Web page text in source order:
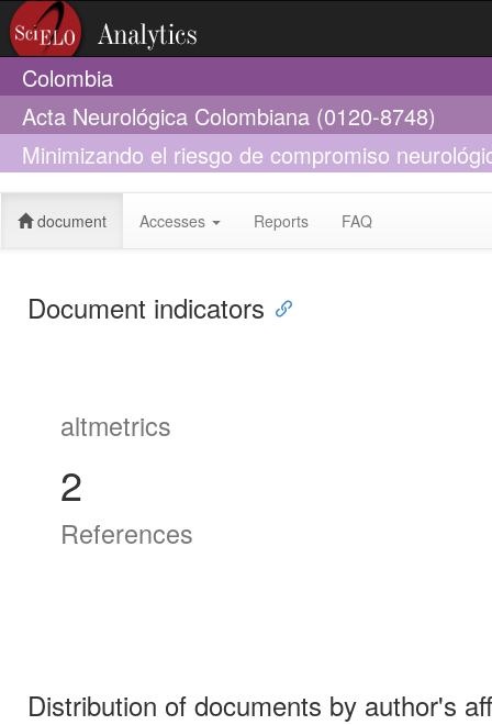
Colombia
Acta Neurológica Colombiana (0120-8748)
Minimizando el riesgo de compromiso
preventiva
document Accesses Reports FAQ
Document indicators
altmetrics
2
References
Distribution of documents by author's